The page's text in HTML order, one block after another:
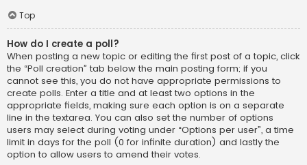
Top
How do I create a poll?
When posting a new topic or editing the first post of a topic, click
the “Poll creation” tab below the main posting form; if you
cannot see this, you do not have appropriate permissions to
create polls. Enter a title and at least two options in the
appropriate fields, making sure each option is on a separate
line in the textarea. You can also set the number of options
users may select during voting under “Options per user”, a time
limit in days for the poll (0 for infinite duration) and lastly the
option to allow users to amend their votes.